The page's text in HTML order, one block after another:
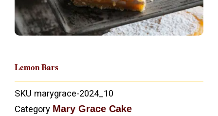
Lemon Bars
SKU marygrace-2024_10
Category Mary Grace Cake